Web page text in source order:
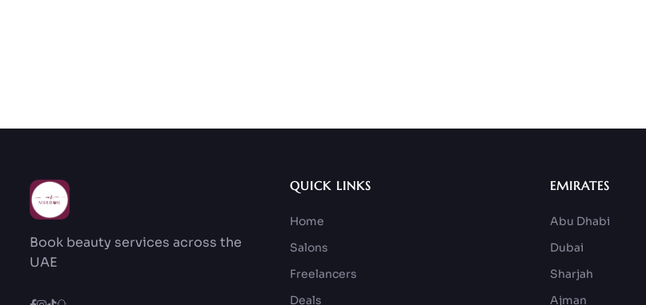
Book beauty services across the
UAE
QUICK LINKS
Home
Salons
Freelancers
Deals
EMIRATES
Abu Dhabi
Dubai
Sharjah
Ajman